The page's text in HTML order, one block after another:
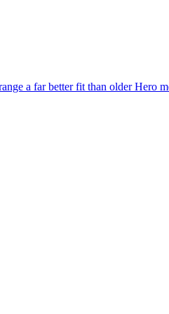
a far better fit than older Hero